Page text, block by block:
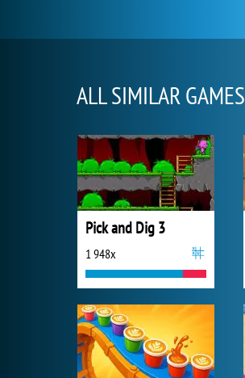
ALL SIMILAR GAMES
Pick and Dig 3
1 948x